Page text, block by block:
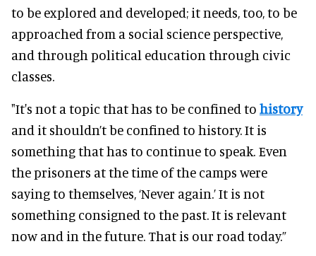
to be explored and developed; it needs, too, to be
approached from a social science perspective,
and through political education through civic
classes.
"It's not a topic that has to be confined to history
and it shouldn’t be confined to history. It is
something that has to continue to speak. Even
the prisoners at the time of the camps were
saying to themselves, ‘Never again.’ It is not
something consigned to the past. It is relevant
now and in the future. That is our road today.”